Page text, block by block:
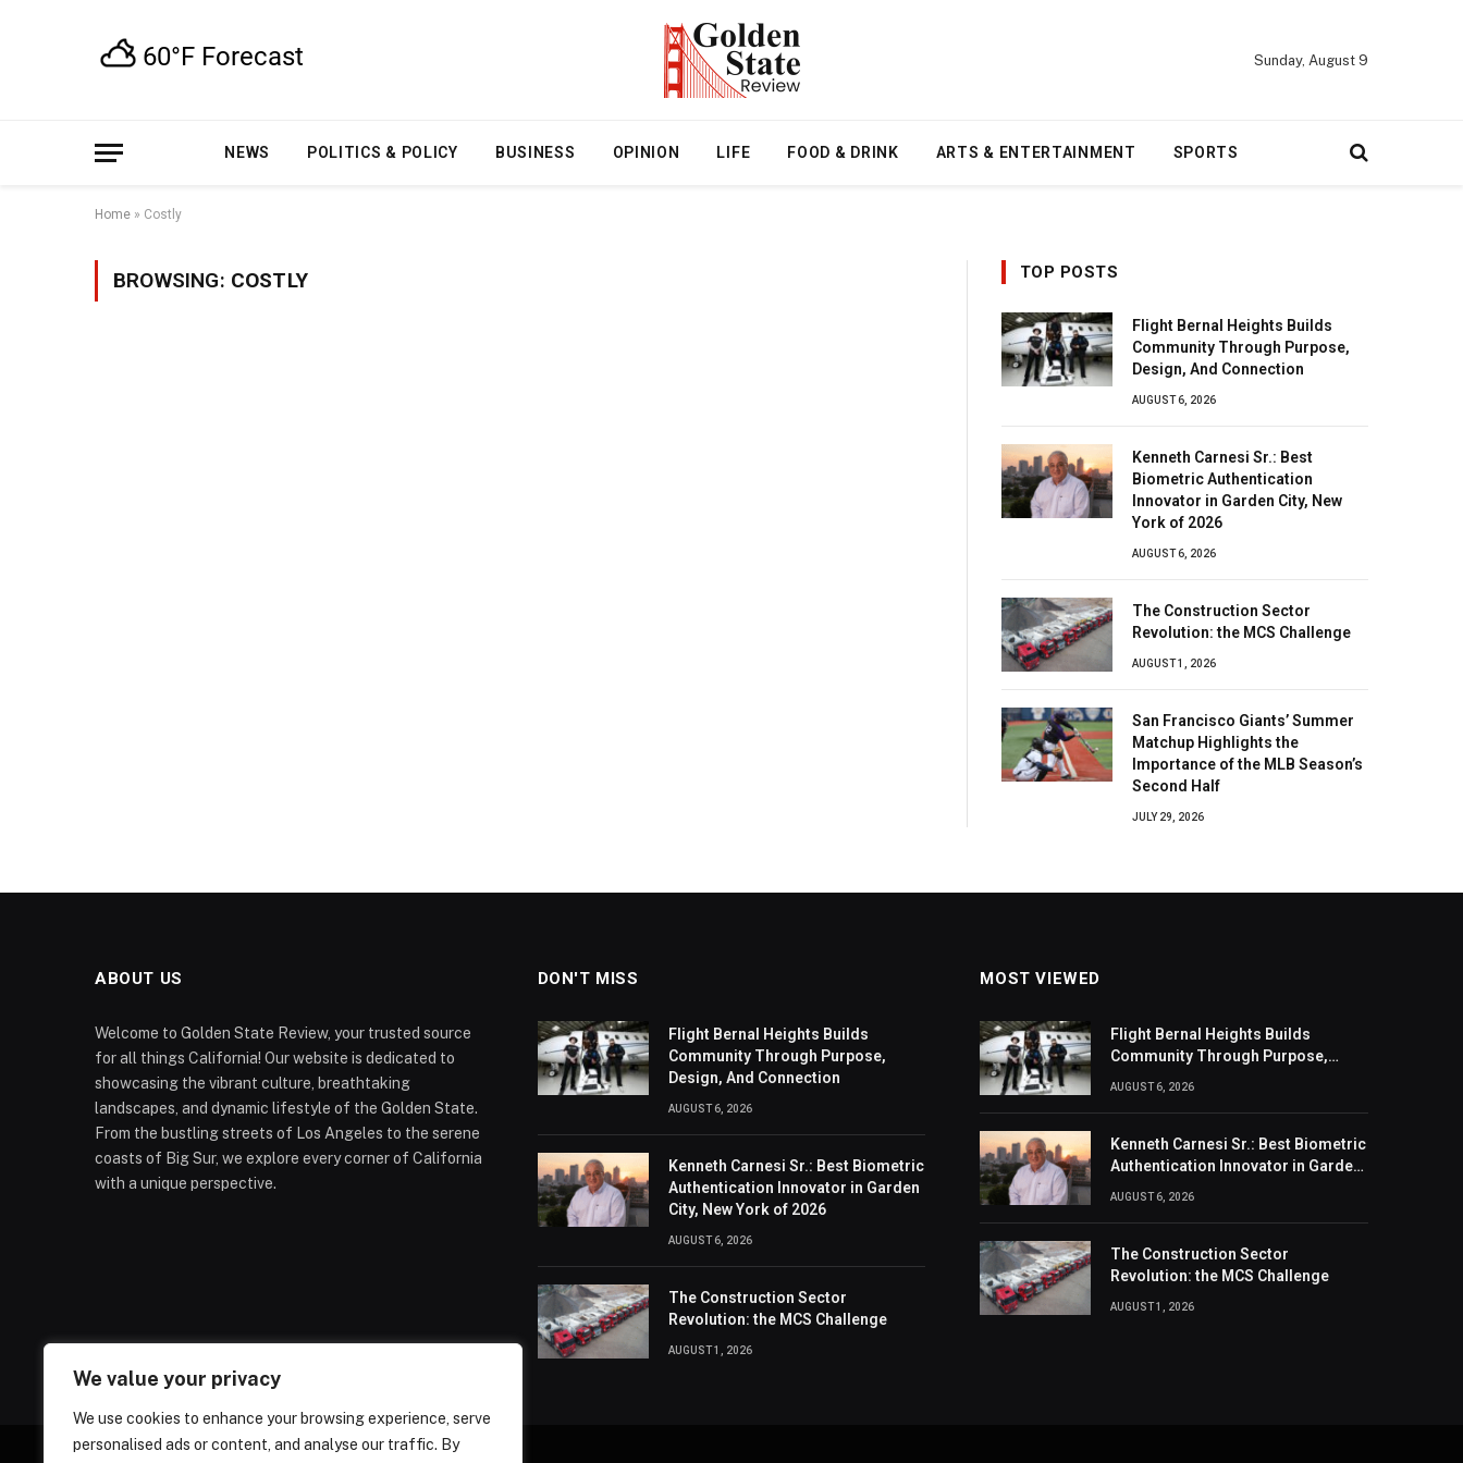
We value your privacy
We use cookies to enhance your browsing experience, serve
personalised ads or content, and analyse our traffic. By
Sunday, August 9
NEWS POLITICS & POLICY BUSINESS OPINION LIFE FOOD & DRINK ARTS & ENTERTAINMENT SPORTS
Home » Costly
BROWSING: COSTLY TOP POSTS
Flight Bernal Heights Builds
Community Through Purpose,
Design, And Connection
AUGUST 6, 2026
Kenneth Carnesi Sr.: Best
Biometric Authentication
Innovator in Garden City, New
York of 2026
AUGUST 6, 2026
The Construction Sector
Revolution: the MCS Challenge
AUGUST 1, 2026
San Francisco Giants’ Summer
Matchup Highlights the
Importance of the MLB Season’s
Second Half
JULY 29, 2026
ABOUT US
Welcome to Golden State Review, your trusted source
for all things California! Our website is dedicated to
showcasing the vibrant culture, breathtaking
landscapes, and dynamic lifestyle of the Golden State.
From the bustling streets of Los Angeles to the serene
coasts of Big Sur, we explore every corner of California
with a unique perspective.
DON'T MISS
Flight Bernal Heights Builds
Community Through Purpose,
Design, And Connection
AUGUST 6, 2026
Kenneth Carnesi Sr.: Best Biometric
Authentication Innovator in Garden
City, New York of 2026
AUGUST 6, 2026
The Construction Sector
Revolution: the MCS Challenge
AUGUST 1, 2026
MOST VIEWED
Flight Bernal Heights Builds
Community Through Purpose,
AUGUST 6, 2026
Kenneth Carnesi Sr.: Best Biometric
Authentication Innovator in Garden
AUGUST 6, 2026
The Construction Sector
Revolution: the MCS Challenge
AUGUST 1, 2026